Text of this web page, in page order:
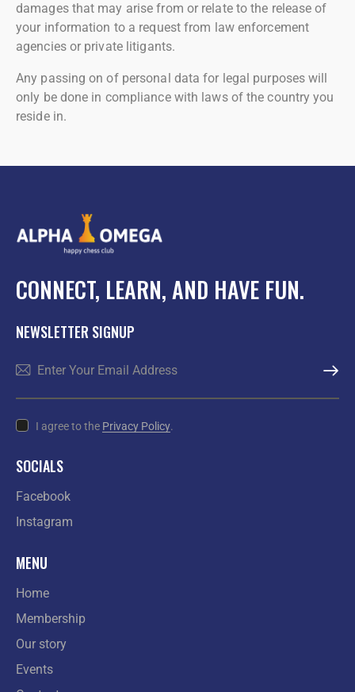
damages that may arise from or relate to the release of
your information to a request from law enforcement
agencies or private litigants.
Any passing on of personal data for legal purposes will
only be done in compliance with laws of the country you
reside in.
CONNECT, LEARN, AND HAVE FUN.
NEWSLETTER SIGNUP
I agree to the Privacy Policy.
SOCIALS
Facebook
Instagram
MENU
Home
Membership
Our story
Events